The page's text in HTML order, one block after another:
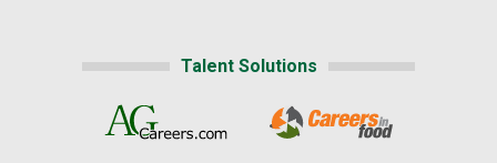
Talent Solutions